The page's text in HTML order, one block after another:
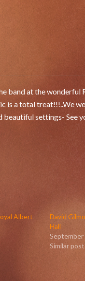
band at the
is a total treat!!!..We
beautiful settings- See
Albert
David
Hall
September
Similar post